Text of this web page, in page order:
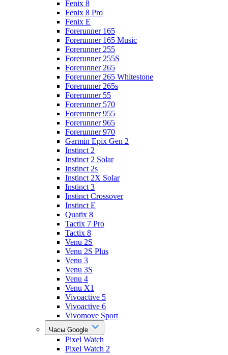
Fenix 8
Fenix 8 Pro
Fenix E
Forerunner 165
Forerunner 165 Music
Forerunner 255
Forerunner 255S
Forerunner 265
Forerunner 265 Whitestone
Forerunner 265s
Forerunner 55
Forerunner 570
Forerunner 955
Forerunner 965
Forerunner 970
Garmin Epix Gen 2
Instinct 2
Instinct 2 Solar
Instinct 2s
Instinct 2X Solar
Instinct 3
Instinct Crossover
Instinct E
Quatix 8
Tactix 7 Pro
Tactix 8
Venu 2S
Venu 2S Plus
Venu 3
Venu 3S
Venu 4
Venu X1
Vivoactive 5
Vivoactive 6
Vivomove Sport
Часы Google
Pixel Watch
Pixel Watch 2